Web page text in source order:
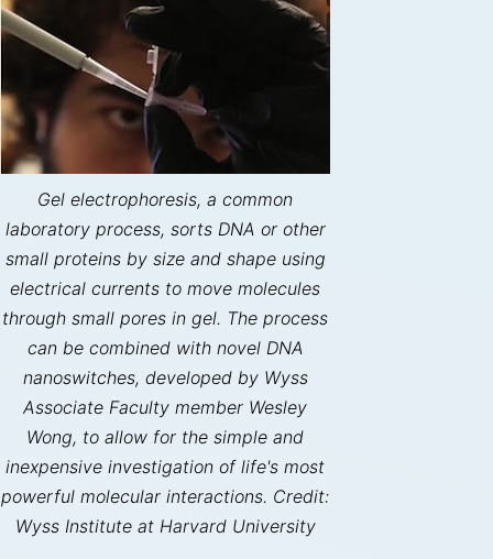
Gel electrophoresis, a common
laboratory process, sorts DNA or other
small proteins by size and shape using
electrical currents to move molecules
through small pores in gel. The process
can be combined with novel DNA
nanoswitches, developed by Wyss
Associate Faculty member Wesley
Wong, to allow for the simple and
inexpensive investigation of life's most
powerful molecular interactions. Credit:
Wyss Institute at Harvard University